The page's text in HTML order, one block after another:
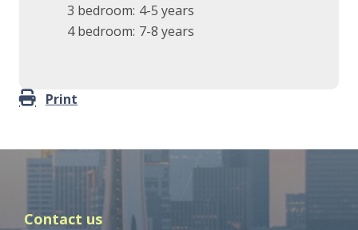
3 bedroom: 4-5 years
4 bedroom: 7-8 years
Print
Contact us